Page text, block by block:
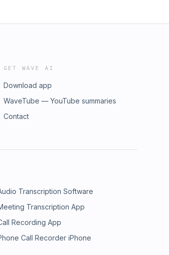
GET WAVE AI
Download app
WaveTube — YouTube summaries
Contact
Transcription Software
Transcription App
Recording App
Call Recorder iPhone